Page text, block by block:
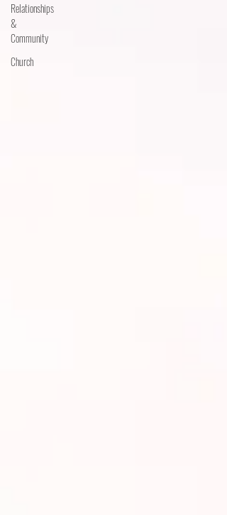
Relationships
&
Community
Church